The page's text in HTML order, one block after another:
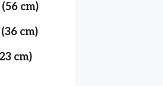
cm)
cm)
cm)